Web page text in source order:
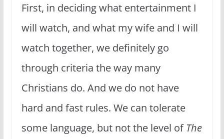
First, in deciding what entertainment I
will watch, and what my wife and I will
watch together, we definitely go
through criteria the way many
Christians do. And we do not have
hard and fast rules. We can tolerate
some language, but not the level of The